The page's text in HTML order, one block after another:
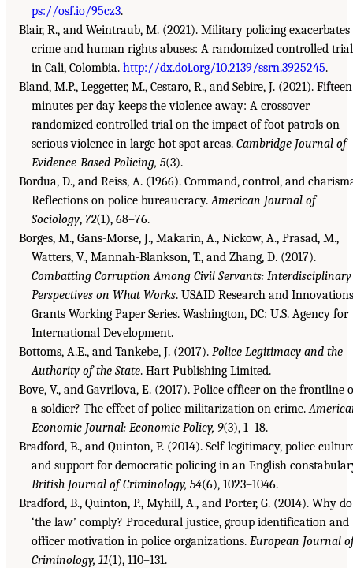
ps://osf.io/95cz3.
Blair, R., and Weintraub, M. (2021). Military policing exacerbates
crime and human rights abuses: A randomized controlled trial
in Cali, Colombia. http://dx.doi.org/10.2139/ssrn.3925245.
Bland, M.P., Leggetter, M., Cestaro, R., and Sebire, J. (2021). Fifteen
minutes per day keeps the violence away: A crossover
randomized controlled trial on the impact of foot patrols on
serious violence in large hot spot areas. Cambridge Journal of
Evidence-Based Policing, 5(3).
Bordua, D., and Reiss, A. (1966). Command, control, and
Reflections on police bureaucracy.American Journal of
Sociology, 72(1), 68–76.
Borges, M., Gans-Morse, J., Makarin, A., Nickow, A., Prasad, M.,
Watters, V., Mannah-Blankson, T., and Zhang, D. (2017).
Combatting Corruption Among Civil Servants: Interdisciplinary
Perspectives on What Works. USAID Research and Innovations
Grants Working Paper Series. Washington, DC: U.S. Agency for
International Development.
Bottoms, A.E., and Tankebe, J. (2017). Police Legitimacy and the
Authority of the State. Hart Publishing Limited.
Bove, V., and Gavrilova, E. (2017). Police officer on the frontline
a soldier? The effect of police militarization on crime.
Economic Journal: Economic Policy, 9(3), 1–18.
Bradford, B., and Quinton, P. (2014). Self-legitimacy, police
and support for democratic policing in an English
British Journal of Criminology, 54(6), 1023–1046.
Bradford, B., Quinton, P., Myhill, A., and Porter, G. (2014). Why do
‘the law’ comply? Procedural justice, group identification and
officer motivation in police organizations. European Journal
Criminology, 11(1), 110–131.